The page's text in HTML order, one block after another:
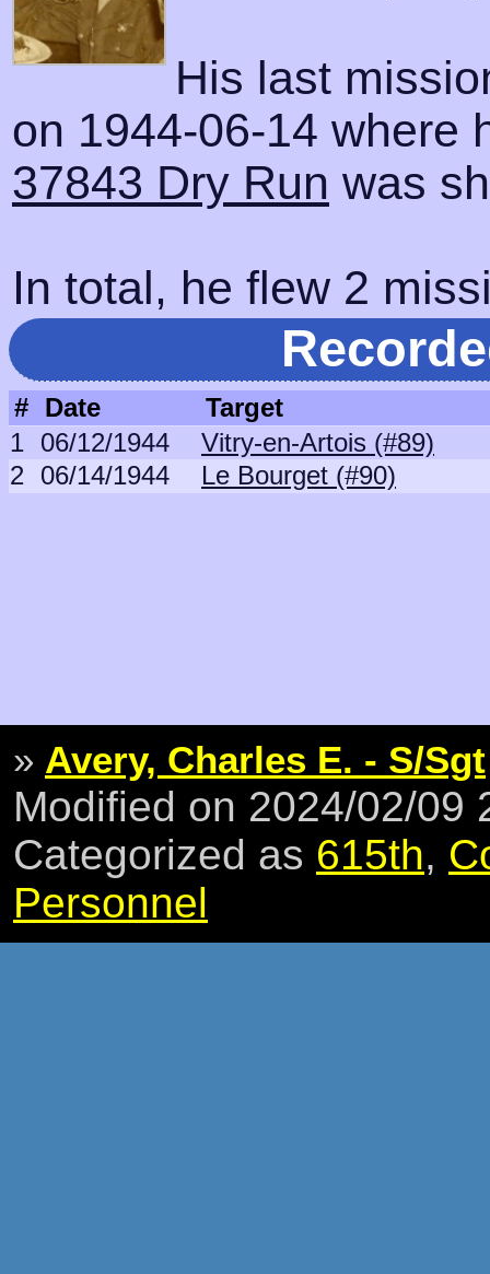
His last
on 1944-06-14 where
37843 Dry Run was
In total, he flew 2
# Date
Target
1 06/12/1944
Vitry-en-Artois (#89)
2 06/14/1944 Le Bourget (#90)
» Avery, Charles E. - S/Sgt
Modified on 2024/02/09
Categorized as 615th,
Personnel